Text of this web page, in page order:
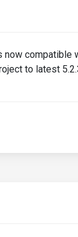
now compatible
to latest